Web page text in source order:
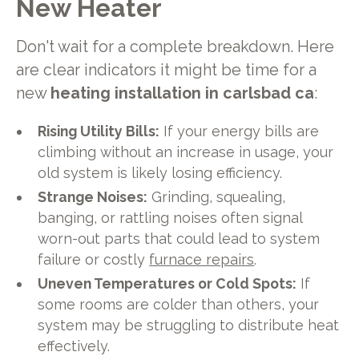
New Heater
Don't wait for a complete breakdown. Here
are clear indicators it might be time for a
new heating installation in carlsbad ca:
Rising Utility Bills: If your energy bills are
climbing without an increase in usage, your
old system is likely losing efficiency.
Strange Noises: Grinding, squealing,
banging, or rattling noises often signal
worn-out parts that could lead to system
failure or costly furnace repairs.
Uneven Temperatures or Cold Spots: If
some rooms are colder than others, your
system may be struggling to distribute heat
effectively.